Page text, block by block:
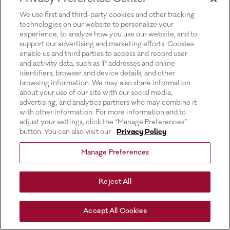
We use first and third-party cookies and other tracking
technologies on our website to personalize your
experience, to analyze how you use our website, and to
support our advertising and marketing efforts. Cookies
enable us and third parties to access and record user
and activity data, such as IP addresses and online
identifiers, browser and device details, and other
browsing information. We may also share information
about your use of our site with our social media,
advertising, and analytics partners who may combine it
with other information. For more information and to
adjust your settings, click the “Manage Preferences”
button. You can also visit our
Privacy Policy
Manage Preferences
Reject All
Accept All Cookies